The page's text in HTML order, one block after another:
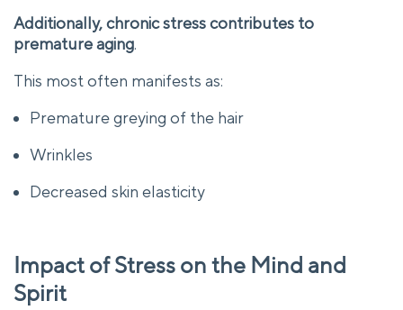
Additionally, chronic stress contributes to
premature aging.
This most often manifests as:
Premature greying of the hair
Wrinkles
Decreased skin elasticity
Impact of Stress on the Mind and
Spirit